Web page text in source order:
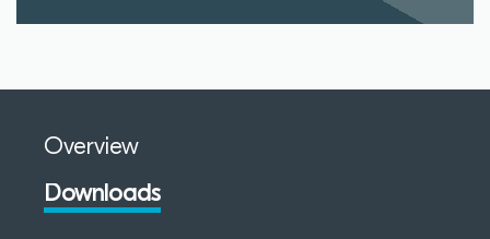
Overview
Downloads